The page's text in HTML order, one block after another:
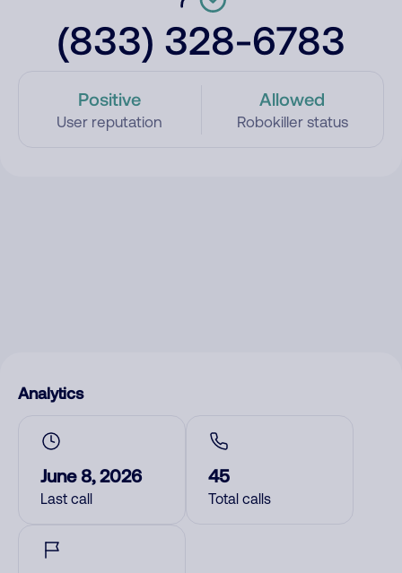
(833) 328-6783
Positive
User reputation
Allowed
Robokiller status
Analytics
June 8, 2026
Last call
45
Total calls